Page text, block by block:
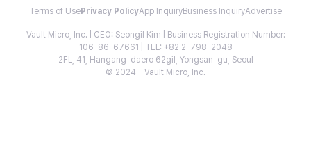
Terms of Use Privacy PolicyApp InquiryBusiness InquiryAdvertise
Vault Micro, Inc. | CEO: Seongil Kim | Business Registration Number:
106-86-67661 | TEL: +82 2-798-2048
2FL, 41, Hangang-daero 62gil, Yongsan-gu, Seoul
© 2024 - Vault Micro, Inc.